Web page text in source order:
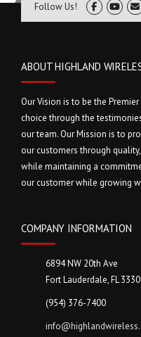
Follow Us!
ABOUT HIGHLAND
Our Vision is to be the
choice through the
our team. Our Mission is to
our customers through
while maintaining a
our customer while growing
COMPANY INFORMATION
6894 NW 20th Ave
Fort Lauderdale, FL
(954) 376-7400